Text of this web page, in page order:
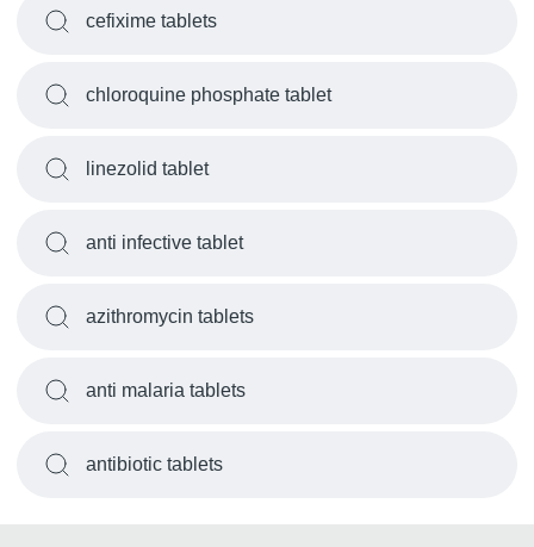
cefixime tablets
chloroquine phosphate tablet
linezolid tablet
anti infective tablet
azithromycin tablets
anti malaria tablets
antibiotic tablets